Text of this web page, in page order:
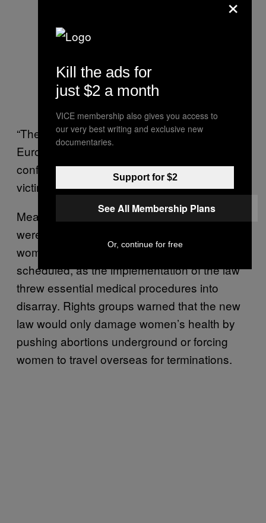
“These young people went from being
European citizens with broad horizons and
confidence in the future, straight to being
victims of unlawful police brutality,” she said.
Meanwhile, family planning groups said they
were receiving dozens of panicked calls from
women who have had terminations
scheduled, as the implementation of the law
threw essential medical procedures into
disarray. Rights groups warned that the new
law would only damage women’s health by
pushing abortions underground or forcing
women to travel overseas for terminations.
Kill the ads for
just $2 a month
VICE membership also gives you access to
our very best writing and exclusive new
documentaries.
Support for $2
See All Membership Plans
Or, continue for free